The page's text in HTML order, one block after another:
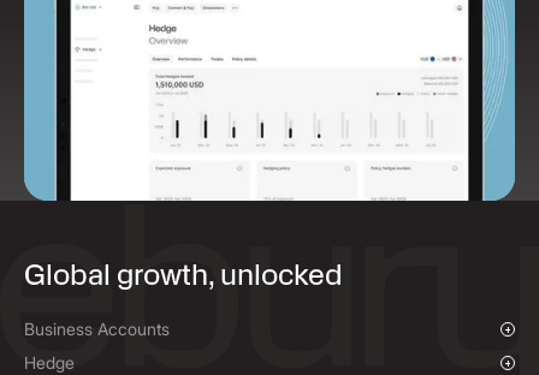
Global growth, unlocked
Business Accounts
Overview
Hedge